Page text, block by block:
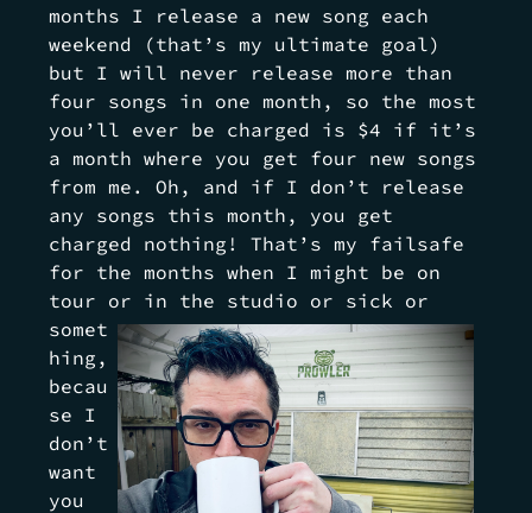
months I release a new song each
weekend (that’s my ultimate goal)
but I will never release more than
four songs in one month, so the most
you’ll ever be charged is $4 if it’s
a month where you get four new songs
from me. Oh, and if I don’t release
any songs this month, you get
charged nothing! That’s my failsafe
for the months when I might be on
tour or in the studio or sick or
somet
hing,
becau
se I
don’t
want
you